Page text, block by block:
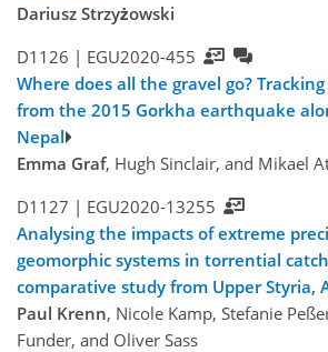
Dariusz Strzyżowski
D1126 | EGU2020-455
Where does all the gravel go?
from the 2015 Gorkha earthquake
Nepal
Emma Graf, Hugh Sinclair, and Mikael
D1127 | EGU2020-13255
Analysing the impacts of extreme
geomorphic systems in torrential
comparative study from Upper Styria,
Paul Krenn, Nicole Kamp, Stefanie
Funder, and Oliver Sass